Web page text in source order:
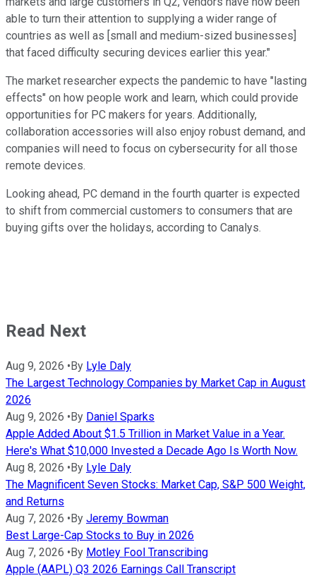
able to turn their attention to supplying a wider range of
countries as well as [small and medium-sized businesses]
that faced difficulty securing devices earlier this year."
The market researcher expects the pandemic to have "lasting
effects" on how people work and learn, which could provide
opportunities for PC makers for years. Additionally,
collaboration accessories will also enjoy robust demand, and
companies will need to focus on cybersecurity for all those
remote devices.
Looking ahead, PC demand in the fourth quarter is expected
to shift from commercial customers to consumers that are
buying gifts over the holidays, according to Canalys.
Read Next
Aug 9, 2026 •By Lyle Daly
The Largest Technology Companies by Market Cap in August
2026
Aug 9, 2026 •By Daniel Sparks
Apple Added About $1.5 Trillion in Market Value in a Year.
Here's What $10,000 Invested a Decade Ago Is Worth Now.
Aug 8, 2026 •By Lyle Daly
The Magnificent Seven Stocks: Market Cap, S&P 500 Weight,
and Returns
Aug 7, 2026 •By Jeremy Bowman
Best Large-Cap Stocks to Buy in 2026
Aug 7, 2026 •By Motley Fool Transcribing
Apple (AAPL) Q3 2026 Earnings Call Transcript